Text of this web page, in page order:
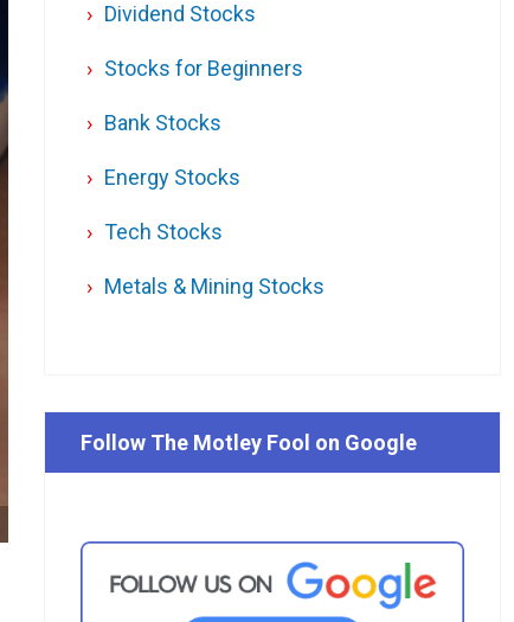
Dividend Stocks
Stocks for Beginners
Bank Stocks
Energy Stocks
Tech Stocks
Metals & Mining Stocks
Follow The Motley Fool on Google